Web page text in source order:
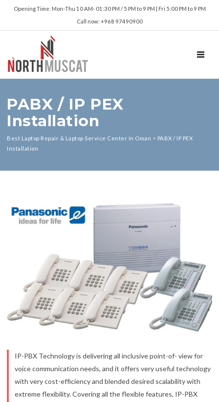
Opening Time: Mon‑Thu 10 AM‑ 01:30 PM / 5 PM to 9 PM | Fri 5:00 PM to 9 PM
Call now: +968 97490900
PABX / IP PEX
Installation
Best Laptop Repair & Laptop Service Center in Oman > PABX / IP PEX
Installation
IP-PBX Technology is delivering all inclusive point-of- view for
voice communication needs, and it offers very useful technology
with very cost-efficiency and blended desired scalability with
extreme flexibility. Covering all the flexible features, IP-PBX